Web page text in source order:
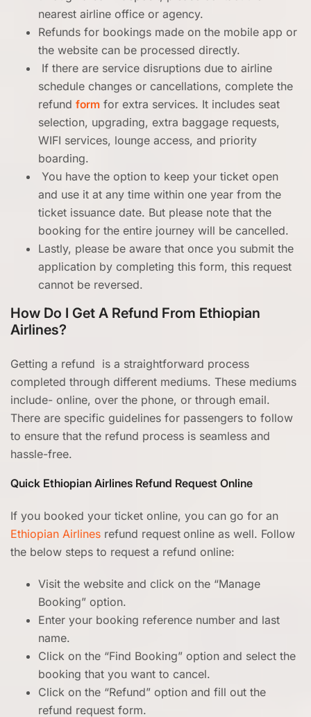
nearest airline office or agency.
Refunds for bookings made on the mobile app or
the website can be processed directly.
If there are service disruptions due to airline
schedule changes or cancellations, complete the
refund form for extra services. It includes seat
selection, upgrading, extra baggage requests,
WIFI services, lounge access, and priority
boarding.
You have the option to keep your ticket open
and use it at any time within one year from the
ticket issuance date. But please note that the
booking for the entire journey will be cancelled.
Lastly, please be aware that once you submit the
application by completing this form, this request
cannot be reversed.
How Do I Get A Refund From Ethiopian
Airlines?
Getting a refund is a straightforward process
completed through different mediums. These mediums
include- online, over the phone, or through email.
There are specific guidelines for passengers to follow
to ensure that the refund process is seamless and
hassle-free.
Quick Ethiopian Airlines Refund Request Online
If you booked your ticket online, you can go for an
Ethiopian Airlines refund request online as well. Follow
the below steps to request a refund online:
Visit the website and click on the “Manage
Booking” option.
Enter your booking reference number and last
name.
Click on the “Find Booking” option and select the
booking that you want to cancel.
Click on the “Refund” option and fill out the
refund request form.